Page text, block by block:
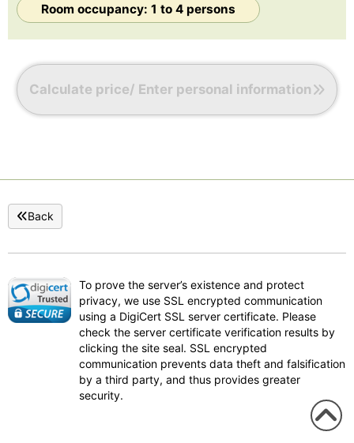
Room occupancy: 1 to 4 persons
Calculate price/ Enter personal information
Back
To prove the server’s existence and protect
privacy, we use SSL encrypted communication
using a DigiCert SSL server certificate. Please
check the server certificate verification results by
clicking the site seal. SSL encrypted
communication prevents data theft and falsification
by a third party, and thus provides greater
security.